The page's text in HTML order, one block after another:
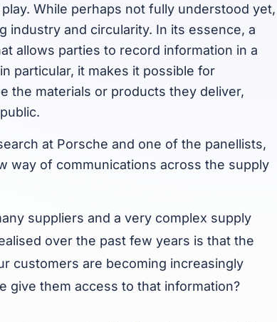
While perhaps not fully understood yet,
industry and circularity. In its essence, a
allows parties to record information in a
particular, it makes it possible for
the materials or products they deliver,
at Porsche and one of the panellists,
way of communications across the supply
suppliers and a very complex supply
over the past few years is that the
customers are becoming increasingly
give them access to that information?